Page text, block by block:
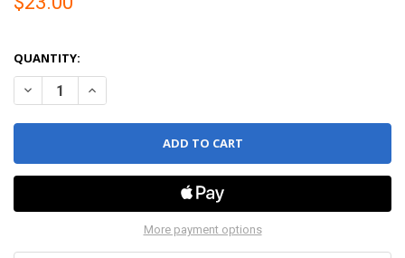
QUANTITY:
DECREASE QUANTITY OF CAM BEARING KIT, PUMPTEC
INCREASE QUANTITY OF CAM BEARING KIT, PUMPTEC
More payment options